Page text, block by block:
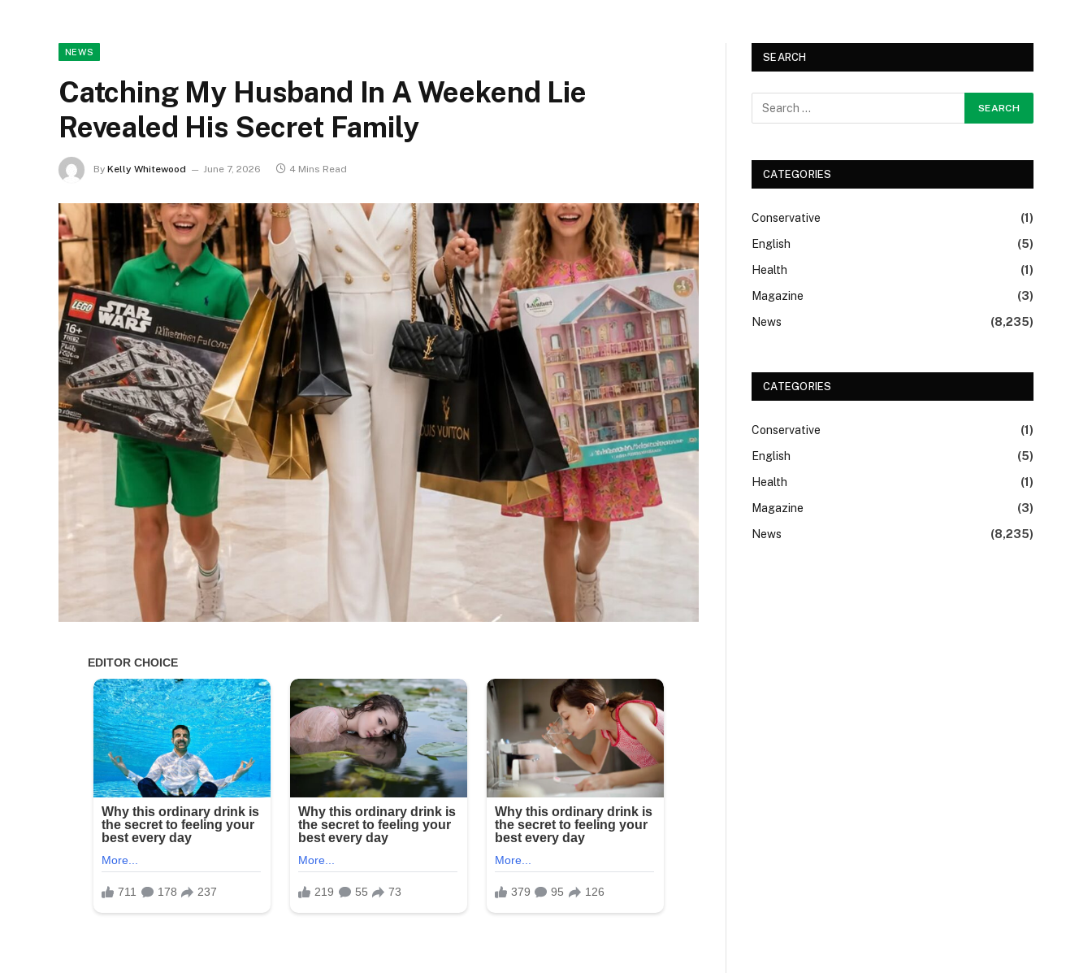
NEWS
Catching My Husband In A Weekend Lie
Revealed His Secret Family
By Kelly Whitewood June 7, 2026 4 Mins Read
SEARCH
CATEGORIES
Conservative
(1)
English
(5)
Health
(1)
Magazine
(3)
News
(8,235)
CATEGORIES
Conservative
(1)
English
(5)
Health
(1)
Magazine
(3)
News
(8,235)